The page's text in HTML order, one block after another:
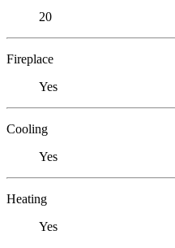
20
Fireplace
Yes
Cooling
Yes
Heating
Yes